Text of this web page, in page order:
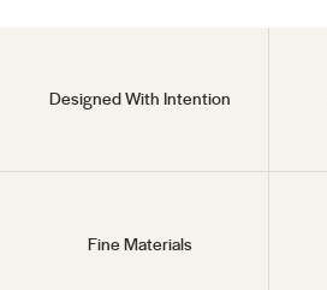
Designed With Intention
Fine Materials